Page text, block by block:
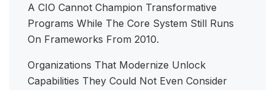
A CIO Cannot Champion Transformative
Programs While The Core System Still Runs
On Frameworks From 2010.
Organizations That Modernize Unlock
Capabilities They Could Not Even Consider